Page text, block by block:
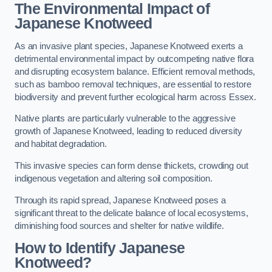
The Environmental Impact of
Japanese Knotweed
As an invasive plant species, Japanese Knotweed exerts a
detrimental environmental impact by outcompeting native flora
and disrupting ecosystem balance. Efficient removal methods,
such as bamboo removal techniques, are essential to restore
biodiversity and prevent further ecological harm across Essex.
Native plants are particularly vulnerable to the aggressive
growth of Japanese Knotweed, leading to reduced diversity
and habitat degradation.
This invasive species can form dense thickets, crowding out
indigenous vegetation and altering soil composition.
Through its rapid spread, Japanese Knotweed poses a
significant threat to the delicate balance of local ecosystems,
diminishing food sources and shelter for native wildlife.
How to Identify Japanese
Knotweed?